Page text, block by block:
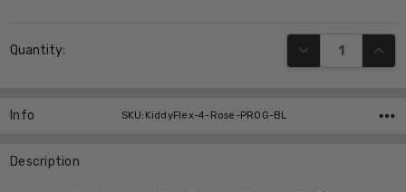
Stock:
Quantity: DECREASE
Info SKU:KiddyFlex-4-Rose-PROG-BL
Description